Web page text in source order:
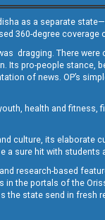
as a separate
360-degree coverage
dragging. There were
Its pro-people stance,
of news. OP’s
health and fitness,
culture, its elaborate
a sure hit with students
research-based
the portals of the
state send in fresh